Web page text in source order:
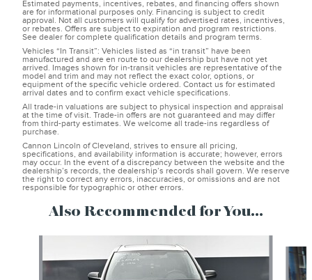
Estimated payments, incentives, rebates, and financing offers shown
are for informational purposes only. Financing is subject to credit
approval. Not all customers will qualify for advertised rates, incentives,
or rebates. Offers are subject to expiration and program restrictions.
See dealer for complete qualification details and program terms.
Vehicles “In Transit”: Vehicles listed as “in transit” have been
manufactured and are en route to our dealership but have not yet
arrived. Images shown for in-transit vehicles are representative of the
model and trim and may not reflect the exact color, options, or
equipment of the specific vehicle ordered. Contact us for estimated
arrival dates and to confirm exact vehicle specifications.
All trade-in valuations are subject to physical inspection and appraisal
at the time of visit. Trade-in offers are not guaranteed and may differ
from third-party estimates. We welcome all trade-ins regardless of
purchase.
Cannon Lincoln of Cleveland, strives to ensure all pricing,
specifications, and availability information is accurate; however, errors
may occur. In the event of a discrepancy between the website and the
dealership’s records, the dealership’s records shall govern. We reserve
the right to correct any errors, inaccuracies, or omissions and are not
responsible for typographic or other errors.
Also Recommended for You...